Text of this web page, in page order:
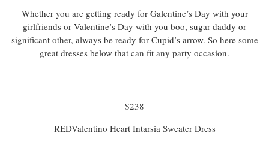
Whether you are getting ready for Galentine’s Day with your
girlfriends or Valentine’s Day with you boo, sugar daddy or
significant other, always be ready for Cupid’s arrow. So here some
great dresses below that can fit any party occasion.
$238
REDValentino Heart Intarsia Sweater Dress